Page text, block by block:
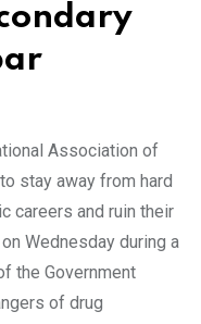
Association of
stay away from hard
careers and ruin their
Wednesday during a
the Government
of drug